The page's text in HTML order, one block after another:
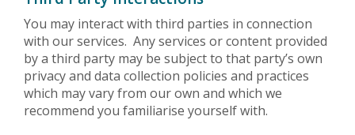
You may interact with third parties in connection
with our services. Any services or content provided
by a third party may be subject to that party’s own
privacy and data collection policies and practices
which may vary from our own and which we
recommend you familiarise yourself with.